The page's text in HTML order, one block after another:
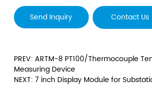
Send Inquiry Contact Us
PREV: ARTM-8 PT100/Thermocouple
Measuring Device
NEXT: 7 inch Display Module for